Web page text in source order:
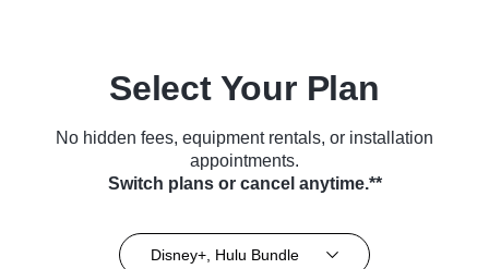
Select Your Plan
No hidden fees, equipment rentals, or installation
appointments.
Switch plans or cancel anytime.**
Disney+, Hulu Bundle